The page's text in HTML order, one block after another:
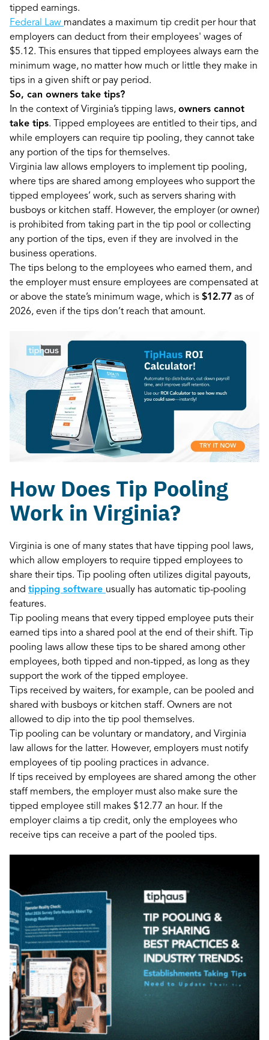
tipped earnings.
Federal Law mandates a maximum tip credit per hour that
employers can deduct from their employees' wages of
$5.12. This ensures that tipped employees always earn the
minimum wage, no matter how much or little they make in
tips in a given shift or pay period.
So, can owners take tips?
In the context of Virginia’s tipping laws, owners cannot
take tips. Tipped employees are entitled to their tips, and
while employers can require tip pooling, they cannot take
any portion of the tips for themselves.
Virginia law allows employers to implement tip pooling,
where tips are shared among employees who support the
tipped employees’ work, such as servers sharing with
busboys or kitchen staff. However, the employer (or owner)
is prohibited from taking part in the tip pool or collecting
any portion of the tips, even if they are involved in the
business operations.
The tips belong to the employees who earned them, and
the employer must ensure employees are compensated at
or above the state’s minimum wage, which is $12.77 as of
2026, even if the tips don’t reach that amount.
How Does Tip Pooling
Work in Virginia?
Virginia is one of many states that have tipping pool laws,
which allow employers to require tipped employees to
share their tips. Tip pooling often utilizes digital payouts,
and tipping software usually has automatic tip-pooling
features.
Tip pooling means that every tipped employee puts their
earned tips into a shared pool at the end of their shift. Tip
pooling laws allow these tips to be shared among other
employees, both tipped and non-tipped, as long as they
support the work of the tipped employee.
Tips received by waiters, for example, can be pooled and
shared with busboys or kitchen staff. Owners are not
allowed to dip into the tip pool themselves.
Tip pooling can be voluntary or mandatory, and Virginia
law allows for the latter. However, employers must notify
employees of tip pooling practices in advance.
If tips received by employees are shared among the other
staff members, the employer must also make sure the
tipped employee still makes $12.77 an hour. If the
employer claims a tip credit, only the employees who
receive tips can receive a part of the pooled tips.